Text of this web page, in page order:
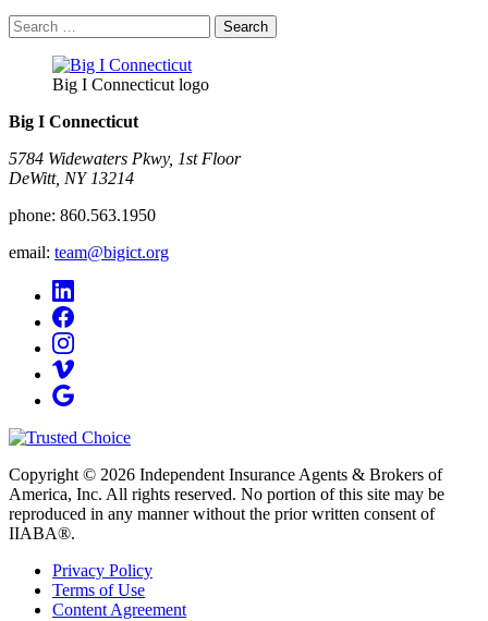
Search
for:
Big I Connecticut logo
Big I Connecticut
5784 Widewaters Pkwy, 1st Floor​
DeWitt, NY 13214
phone: 860.563.1950
email: team@bigict.org
Copyright © 2026 Independent Insurance Agents & Brokers of
America, Inc. All rights reserved. No portion of this site may be
reproduced in any manner without the prior written consent of
IIABA®.
Privacy Policy
Terms of Use
Content Agreement